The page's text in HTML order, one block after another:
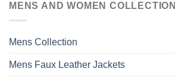
MENS AND WOMEN COLLECTION
Mens Collection
Mens Faux Leather Jackets